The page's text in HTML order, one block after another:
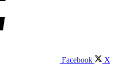
Facebook X